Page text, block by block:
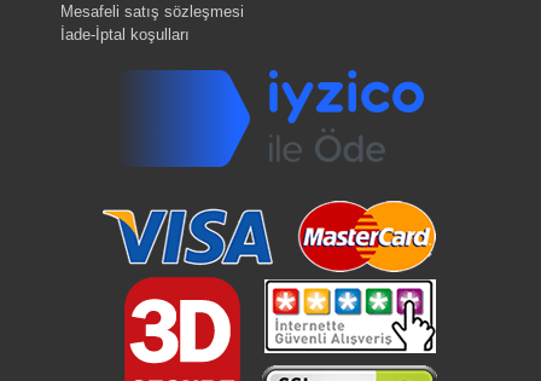
Mesafeli satış sözleşmesi
İade-İptal koşulları